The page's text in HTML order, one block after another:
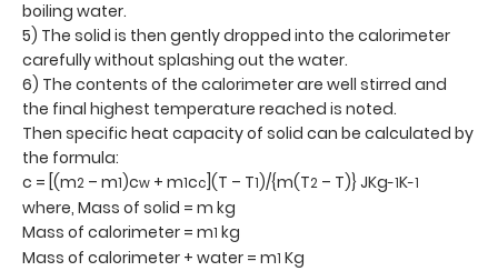
boiling water.
5) The solid is then gently dropped into the calorimeter
carefully without splashing out the water.
6) The contents of the calorimeter are well stirred and
the final highest temperature reached is noted.
Then specific heat capacity of solid can be calculated by
the formula:
c = [(m2 – m1)cw + m1cc ](T – T1)/{m(T2 – T)} JKg-1K-1
where, Mass of solid = m kg
Mass of calorimeter = m1 kg
Mass of calorimeter + water = m1 Kg